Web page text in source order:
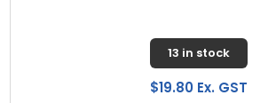
13 in stock
$19.80 Ex. GST